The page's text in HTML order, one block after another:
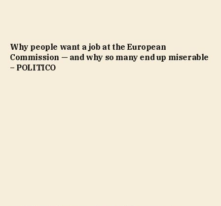
Why people want a job at the European
Commission — and why so many end up miserable
– POLITICO